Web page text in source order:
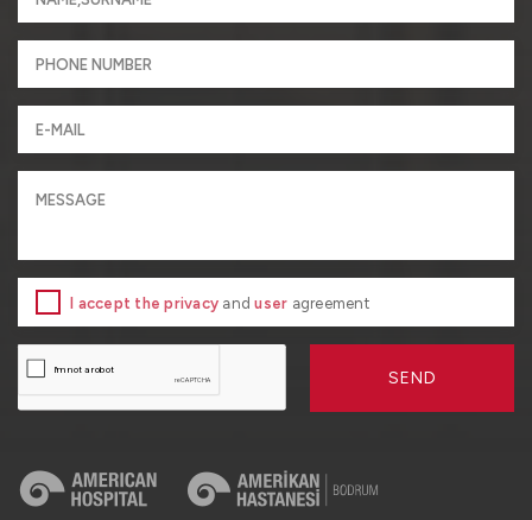
I accept the privacy anduser agreement
SEND